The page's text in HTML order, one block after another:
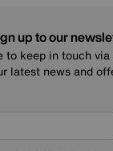
up to our
to keep in touch
latest news and